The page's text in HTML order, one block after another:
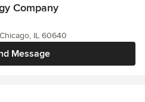
Company
Message
IL 60640